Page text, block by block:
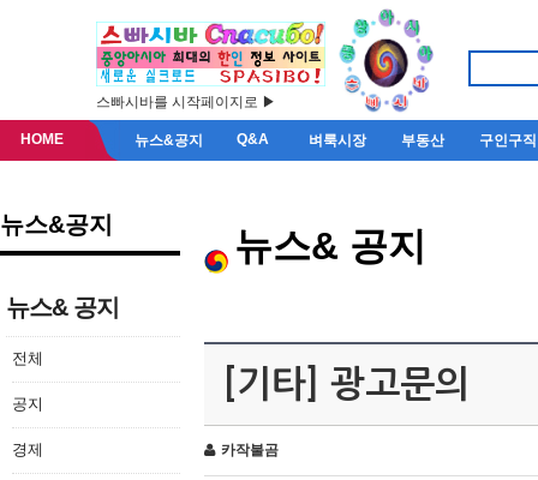
스빠시바를 시작페이지로 ▶
HOME 뉴스&공지 Q&A 벼룩시장 부동산 구인구직
뉴스&공지
뉴스& 공지
전체
공지
경제
뉴스& 공지
[기타] 광고문의
카작불곰